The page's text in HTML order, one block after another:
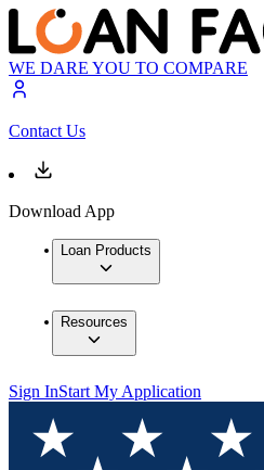
WE DARE YOU TO COMPARE
Contact Us
Download App
Loan Products
Resources
Sign InStart My Application